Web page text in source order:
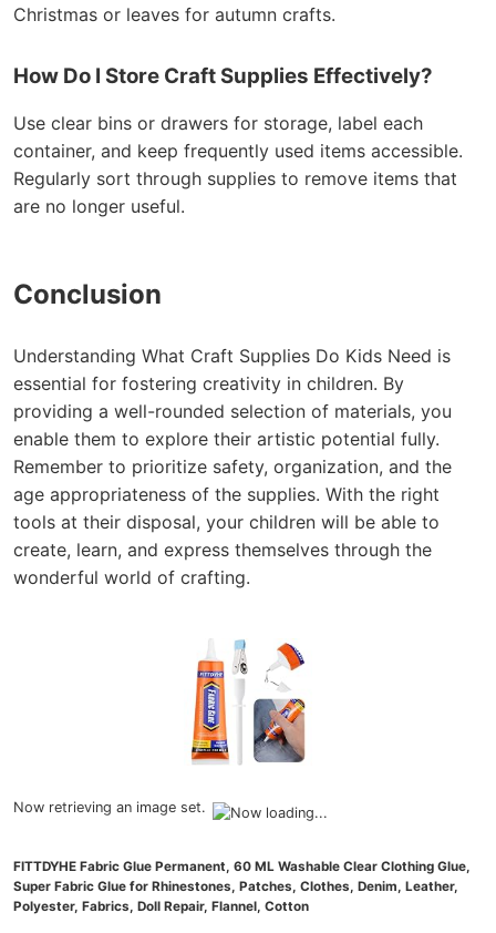
Christmas or leaves for autumn crafts.
How Do I Store Craft Supplies Effectively?
Use clear bins or drawers for storage, label each
container, and keep frequently used items accessible.
Regularly sort through supplies to remove items that
are no longer useful.
Conclusion
Understanding What Craft Supplies Do Kids Need is
essential for fostering creativity in children. By
providing a well-rounded selection of materials, you
enable them to explore their artistic potential fully.
Remember to prioritize safety, organization, and the
age appropriateness of the supplies. With the right
tools at their disposal, your children will be able to
create, learn, and express themselves through the
wonderful world of crafting.
Now retrieving an image set.
FITTDYHE Fabric Glue Permanent, 60 ML Washable Clear Clothing Glue,
Super Fabric Glue for Rhinestones, Patches, Clothes, Denim, Leather,
Polyester, Fabrics, Doll Repair, Flannel, Cotton